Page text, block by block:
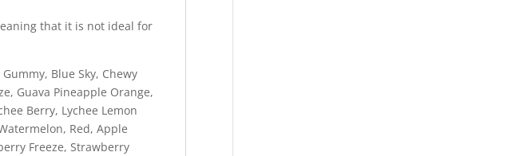
that it is not ideal for
Blue Sky, Chewy
Guava Pineapple Orange,
Berry, Lychee Lemon
Red, Apple
Freeze, Strawberry